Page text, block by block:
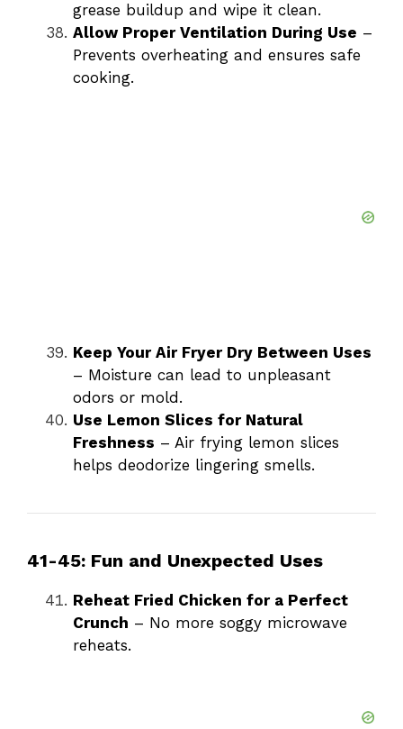
grease buildup and wipe it clean.
Allow Proper Ventilation During Use –
Prevents overheating and ensures safe
cooking.
Keep Your Air Fryer Dry Between Uses
– Moisture can lead to unpleasant
odors or mold.
Use Lemon Slices for Natural
Freshness – Air frying lemon slices
helps deodorize lingering smells.
41-45: Fun and Unexpected Uses
Reheat Fried Chicken for a Perfect
Crunch – No more soggy microwave
reheats.